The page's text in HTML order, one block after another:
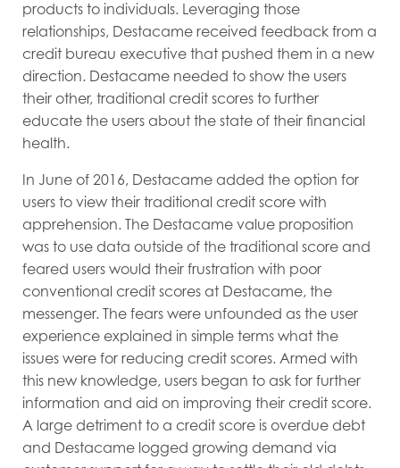
products to individuals. Leveraging those
relationships, Destacame received feedback from a
credit bureau executive that pushed them in a new
direction. Destacame needed to show the users
their other, traditional credit scores to further
educate the users about the state of their financial
health.
In June of 2016, Destacame added the option for
users to view their traditional credit score with
apprehension. The Destacame value proposition
was to use data outside of the traditional score and
feared users would their frustration with poor
conventional credit scores at Destacame, the
messenger. The fears were unfounded as the user
experience explained in simple terms what the
issues were for reducing credit scores. Armed with
this new knowledge, users began to ask for further
information and aid on improving their credit score.
A large detriment to a credit score is overdue debt
and Destacame logged growing demand via